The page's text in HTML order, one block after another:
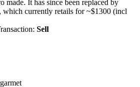
made. It has since been replaced by
which currently retails for ~$1300 (incl
Sell